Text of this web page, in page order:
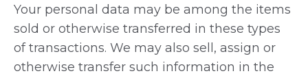
Your personal data may be among the items
sold or otherwise transferred in these types
of transactions. We may also sell, assign or
otherwise transfer such information in the